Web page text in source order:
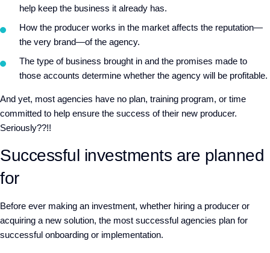
help keep the business it already has.
How the producer works in the market affects the reputation—
the very brand—of the agency.
The type of business brought in and the promises made to
those accounts determine whether the agency will be profitable.
And yet, most agencies have no plan, training program, or time
committed to help ensure the success of their new producer.
Seriously??!!
Successful investments are planned
for
Before ever making an investment, whether hiring a producer or
acquiring a new solution, the most successful agencies plan for
successful onboarding or implementation.